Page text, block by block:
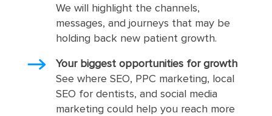
We will highlight the channels,
messages, and journeys that may be
holding back new patient growth.
Your biggest opportunities for growth
See where SEO, PPC marketing, local
SEO for dentists, and social media
marketing could help you reach more